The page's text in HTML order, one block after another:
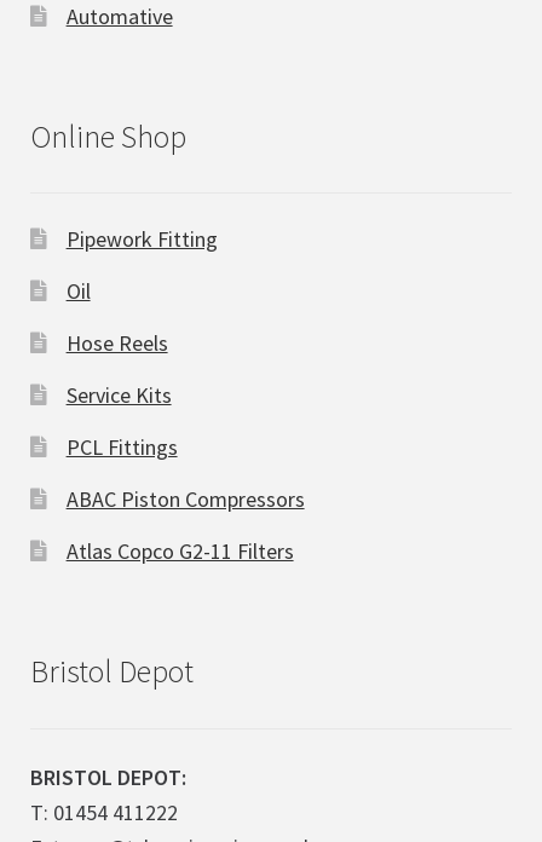
Automative
Online Shop
Pipework Fitting
Oil
Hose Reels
Service Kits
PCL Fittings
ABAC Piston Compressors
Atlas Copco G2-11 Filters
Bristol Depot
BRISTOL DEPOT:
T: 01454 411222